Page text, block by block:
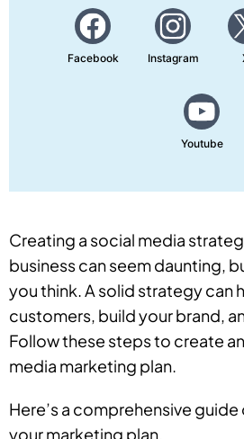
Facebook Instagram
Youtube
Creating a social media
business can seem daunting,
you think. A solid strategy can
customers, build your brand,
Follow these steps to create
media marketing plan.
Here’s a comprehensive
your marketing plan.